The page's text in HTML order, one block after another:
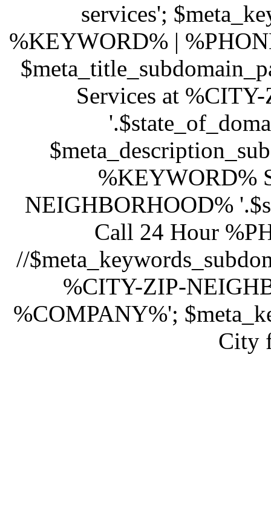
services';
%KEYWORD% |
Services at
%KEYWORD%
NEIGHBORHOOD%
Call 24 Hour
//
%CITY-ZIP-
%COMPANY%';
City